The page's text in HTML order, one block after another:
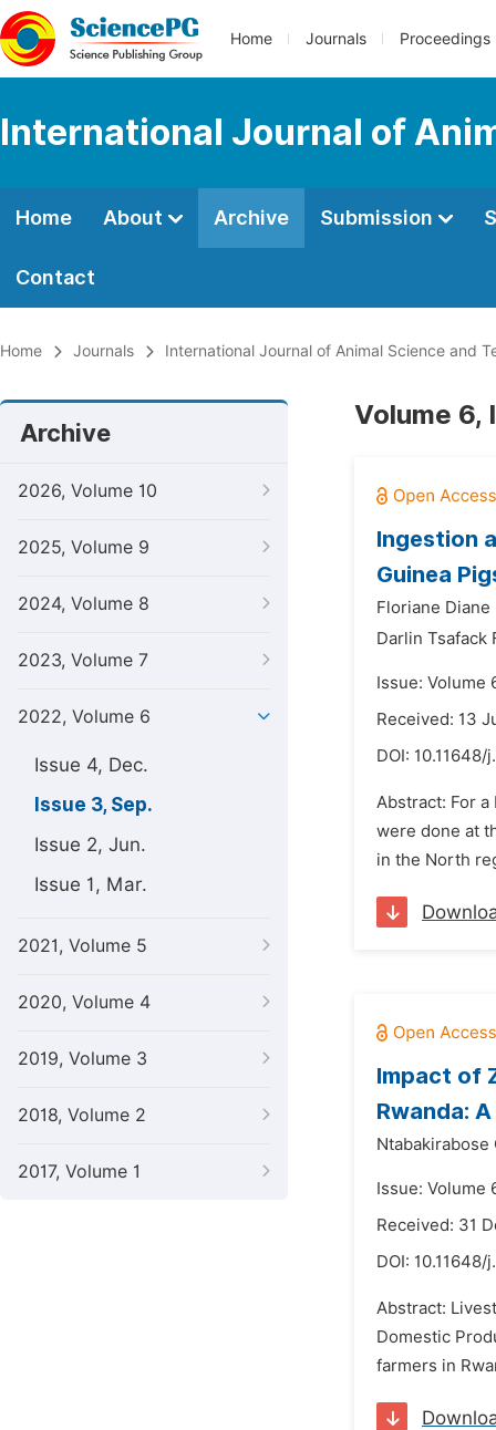
Home Journals Proceedings
International Journal of
Home About Archive Submission
Contact
Home Journals International Journal of Animal Science and
Archive
2026, Volume 10
2025, Volume 9
2024, Volume 8
2023, Volume 7
2022, Volume 6
Issue 4, Dec.
Issue 3, Sep.
Issue 2, Jun.
Issue 1, Mar.
2021, Volume 5
2020, Volume 4
2019, Volume 3
2018, Volume 2
2017, Volume 1
Volume 6,
Ingestion
Guinea
Floriane Diane
Darlin Tsafack
Issue: Volume
Received: 13
DOI: 10.11648/
Abstract: For
were done at
in the North
Impact of
Rwanda:
Ntabakirabose
Issue: Volume
Received: 31
DOI: 10.11648/
Abstract:
Domestic
farmers in